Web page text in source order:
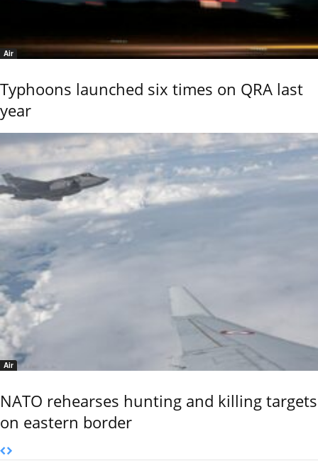
Air
Typhoons launched six times on QRA last
year
Air
NATO rehearses hunting and killing targets
on eastern border